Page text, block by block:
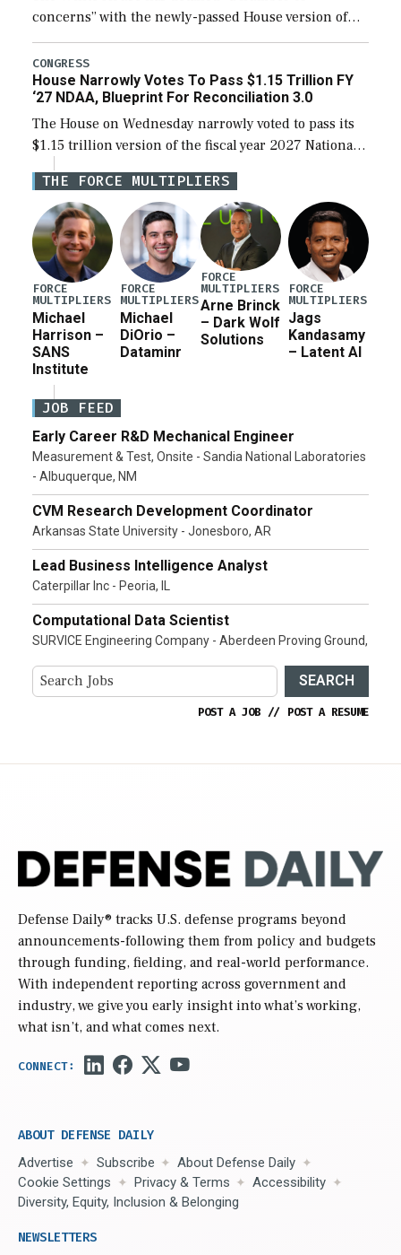
concerns” with the newly-passed House version of
the next defense policy bill, to include the
legislation’s limits on procuring Navy ships built […]
CONGRESS
House Narrowly Votes To Pass $1.15 Trillion FY
‘27 NDAA, Blueprint For Reconciliation 3.0
The House on Wednesday narrowly voted to pass its
$1.15 trillion version of the fiscal year 2027 National
Defense Authorization Act (NDAA) and a blueprint
for a third reconciliation bill […]
THE FORCE MULTIPLIERS
FORCE
MULTIPLIERS
Michael
Harrison –
SANS
Institute
FORCE
MULTIPLIERS
Michael
DiOrio –
Dataminr
FORCE
MULTIPLIERS
Arne Brinck
– Dark Wolf
Solutions
FORCE
MULTIPLIERS
Jags
Kandasamy
– Latent AI
JOB FEED
Early Career R&D Mechanical Engineer
Measurement & Test, Onsite - Sandia National Laboratories
- Albuquerque, NM
CVM Research Development Coordinator
Arkansas State University - Jonesboro, AR
Lead Business Intelligence Analyst
Caterpillar Inc - Peoria, IL
Computational Data Scientist
SURVICE Engineering Company - Aberdeen Proving Ground,
SEARCH
POST A JOB // POST A RESUME
Defense Daily® tracks U.S. defense programs beyond
announcements-following them from policy and budgets
through funding, fielding, and real-world performance.
With independent reporting across government and
industry, we give you early insight into what’s working,
what isn’t, and what comes next.
ABOUT DEFENSE DAILY
Advertise Subscribe
About Defense Daily
Cookie Settings
Privacy & Terms
Accessibility
Diversity, Equity, Inclusion & Belonging
NEWSLETTERS